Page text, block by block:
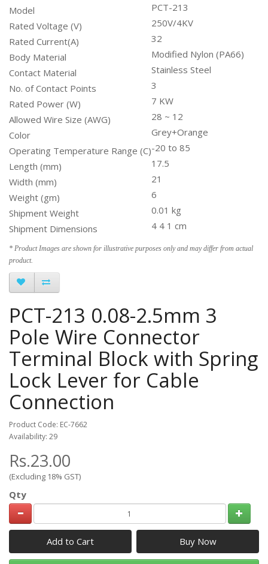
Model
PCT-213
Rated Voltage (V)
250V/4KV
Rated Current(A)
32
Body Material
Modified Nylon (PA66)
Contact Material
Stainless Steel
No. of Contact Points
3
Rated Power (W)
7 KW
Allowed Wire Size (AWG)
28 ~ 12
Color
Grey+Orange
Operating Temperature Range (C)-20 to 85
Length (mm)
17.5
Width (mm)
21
Weight (gm)
6
Shipment Weight
0.01 kg
Shipment Dimensions
4 4 1 cm
* Product Images are shown for illustrative purposes only and may differ from actual
product.
PCT-213 0.08-2.5mm 3
Pole Wire Connector
Terminal Block with Spring
Lock Lever for Cable
Connection
Product Code: EC-7662
Availability: 29
Rs.23.00
(Excluding 18% GST)
Qty
Add to Cart